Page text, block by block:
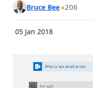
Bruce Bee 206
05 Jan 2018